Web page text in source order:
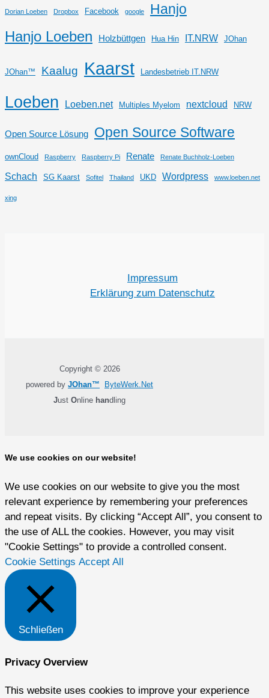
Dorian Loeben Dropbox Facebook google
Hanjo
Hanjo Loeben
Holzbüttgen Hua Hin IT.NRW JOhan
JOhan™ Kaalug Kaarst Landesbetrieb IT.NRW
Loeben Loeben.net Multiples Myelom nextcloud NRW
Open Source Lösung Open Source Software
ownCloud Raspberry Raspberry Pi Renate Renate Buchholz-Loeben
Schach SG Kaarst Sofitel Thailand UKD Wordpress www.loeben.net
xing
Impressum
Erklärung zum Datenschutz
Copyright © 2026
powered by JOhan™
ByteWerk.Net
Just Online handling
We use cookies on our website!
We use cookies on our website to give you the most
relevant experience by remembering your preferences
and repeat visits. By clicking “Accept All”, you consent to
the use of ALL the cookies. However, you may visit
"Cookie Settings" to provide a controlled consent.
Cookie Settings Accept All
Schließen
Privacy Overview
This website uses cookies to improve your experience